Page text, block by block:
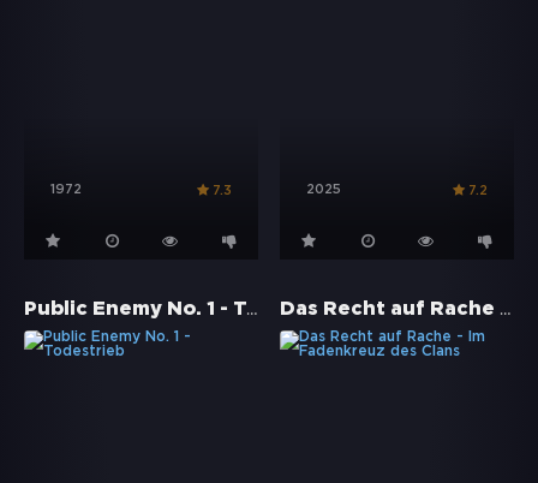
1972 7.3 2025 7.2
Public Enemy No. 1 - Todestrieb Das Recht auf Rache - Im Fadenkreuz des Clans